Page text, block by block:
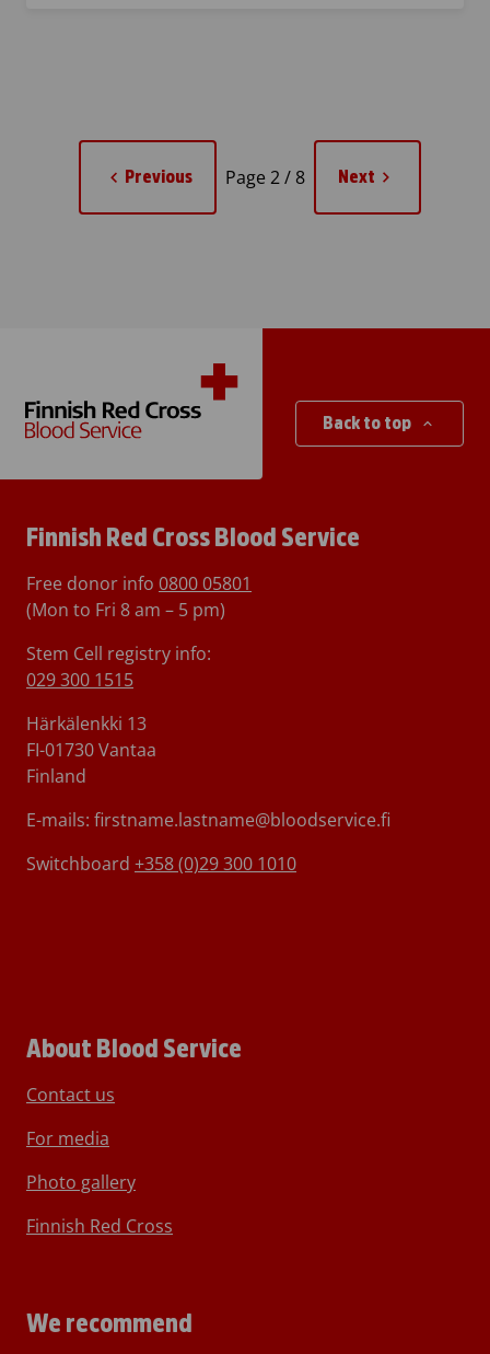
Previous Page 2 / 8 Next
Back to top
Finnish Red Cross Blood Service
Free donor info 0800 05801
(Mon to Fri 8 am – 5 pm)
Stem Cell registry info:
029 300 1515
Härkälenkki 13
FI-01730 Vantaa
Finland
E-mails: firstname.lastname@bloodservice.fi
Switchboard +358 (0)29 300 1010
About Blood Service
Contact us
For media
Photo gallery
Finnish Red Cross
We recommend